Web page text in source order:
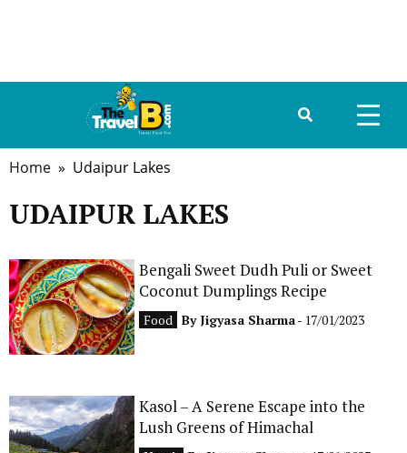
TRAVEL GUIDE
CONTACT
Home » Udaipur Lakes
UDAIPUR LAKES
Bengali Sweet Dudh Puli or Sweet
Coconut Dumplings Recipe
Food By Jigyasa Sharma- 17/01/2023
Kasol – A Serene Escape into the
Lush Greens of Himachal